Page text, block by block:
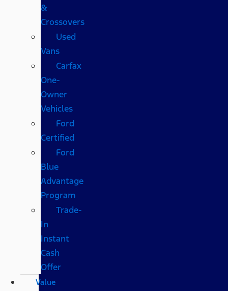
&
Crossovers
Used
Vans
Carfax
One-
Owner
Vehicles
Ford
Certified
Ford
Blue
Advantage
Program
Trade-
In
Instant
Cash
Offer
Value